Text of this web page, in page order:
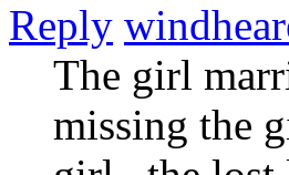
Reply
The girl
missing the